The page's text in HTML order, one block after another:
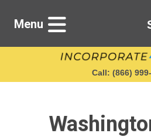
Menu
Starting a
Call: (866)